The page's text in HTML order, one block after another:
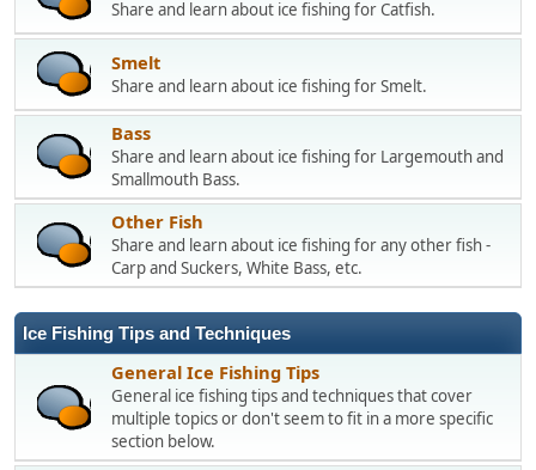
Share and learn about ice fishing for Catfish.
Smelt
Share and learn about ice fishing for Smelt.
Bass
Share and learn about ice fishing for Largemouth and
Smallmouth Bass.
Other Fish
Share and learn about ice fishing for any other fish -
Carp and Suckers, White Bass, etc.
Ice Fishing Tips and Techniques
General Ice Fishing Tips
General ice fishing tips and techniques that cover
multiple topics or don't seem to fit in a more specific
section below.